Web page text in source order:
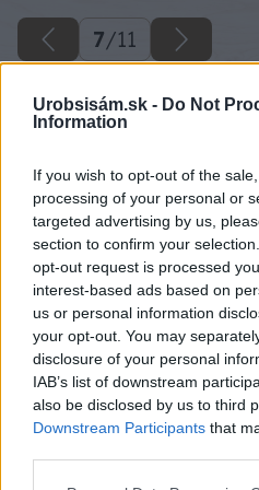
Urobsisám.sk - Do Not
Information
If you wish to opt-out of the
processing of your personal or
targeted advertising by us,
section to confirm your
opt-out request is processed
interest-based ads based on
us or personal information
your opt-out. You may
disclosure of your personal
IAB’s list of downstream
also be disclosed by us to third
Downstream Participants that
7/11